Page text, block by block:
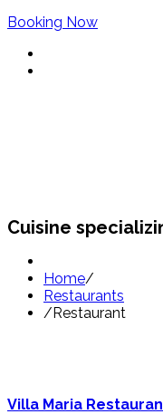
Booking Now
Cuisine
Home/
Restaurants
/ Restaurant
Villa Maria